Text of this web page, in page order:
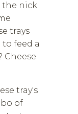
the nick
trays
to feed a
Cheese
tray's
of